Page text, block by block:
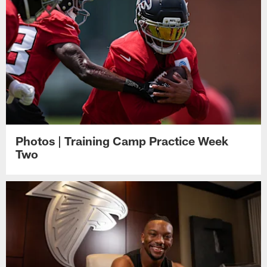
Photos | Training Camp Practice Week
Two